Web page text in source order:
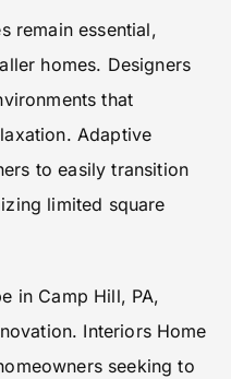
remain essential,
homes. Designers
that
Adaptive
to easily transition
limited square
in Camp Hill, PA,
Interiors Home
seeking to